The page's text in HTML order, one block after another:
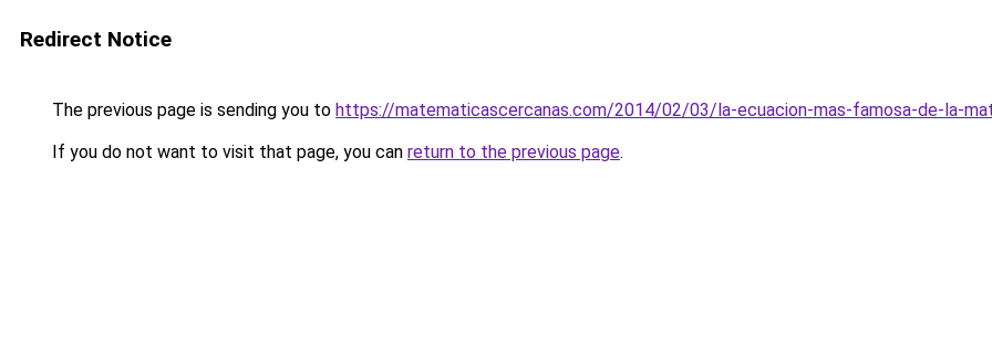
Redirect Notice
The previous page is sending you to https://matematicascercanas.com/2014/02/03/la-ecuacion-mas-famosa-de-la-
If you do not want to visit that page, you can return to the previous page.